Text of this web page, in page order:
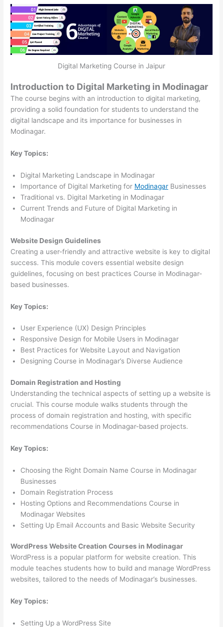
Digital Marketing Course in Jaipur
Introduction to Digital Marketing in Modinagar
The course begins with an introduction to digital marketing,
providing a solid foundation for students to understand the
digital landscape and its importance for businesses in
Modinagar.
Key Topics:
Digital Marketing Landscape in Modinagar
Importance of Digital Marketing for Modinagar Businesses
Traditional vs. Digital Marketing in Modinagar
Current Trends and Future of Digital Marketing in
Modinagar
Website Design Guidelines
Creating a user-friendly and attractive website is key to digital
success. This module covers essential website design
guidelines, focusing on best practices Course in Modinagar-
based businesses.
Key Topics:
User Experience (UX) Design Principles
Responsive Design for Mobile Users in Modinagar
Best Practices for Website Layout and Navigation
Designing Course in Modinagar’s Diverse Audience
Domain Registration and Hosting
Understanding the technical aspects of setting up a website is
crucial. This course module walks students through the
process of domain registration and hosting, with specific
recommendations Course in Modinagar-based projects.
Key Topics:
Choosing the Right Domain Name Course in Modinagar
Businesses
Domain Registration Process
Hosting Options and Recommendations Course in
Modinagar Websites
Setting Up Email Accounts and Basic Website Security
WordPress Website Creation Courses in Modinagar
WordPress is a popular platform for website creation. This
module teaches students how to build and manage WordPress
websites, tailored to the needs of Modinagar’s businesses.
Key Topics:
Setting Up a WordPress Site